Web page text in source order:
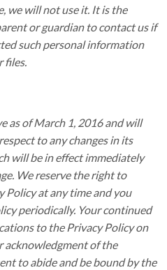
we will not use it. It is the
or guardian to contact us if
such personal information
files.
as of March 1, 2016 and will
to any changes in its
will be in effect immediately
We reserve the right to
Policy at any time and you
periodically. Your continued
to the Privacy Policy on
acknowledgment of the
to abide and be bound by the